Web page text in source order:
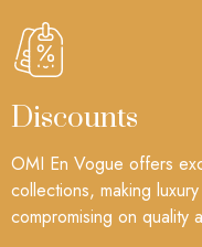
Discounts
OMI En Vogue offers
collections, making
compromising on quality